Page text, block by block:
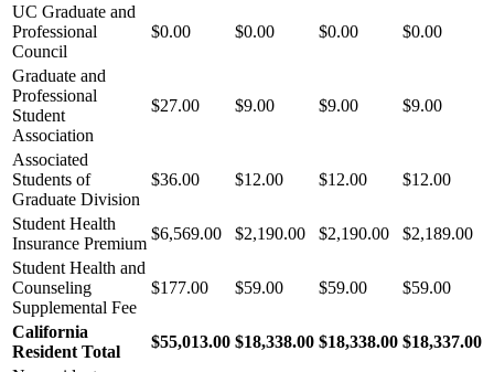
UC Graduate and
Professional
Council
$0.00 $0.00 $0.00 $0.00
Graduate and
Professional
Student
Association
$27.00 $9.00 $9.00 $9.00
Associated
Students of
Graduate Division
$36.00 $12.00 $12.00 $12.00
Student Health
Insurance Premium
$6,569.00 $2,190.00 $2,190.00
$2,189.00
Student Health and
Counseling
Supplemental Fee
$177.00 $59.00 $59.00 $59.00
California
Resident Total
$55,013.00 $18,338.00 $18,338.00 $18,337.00